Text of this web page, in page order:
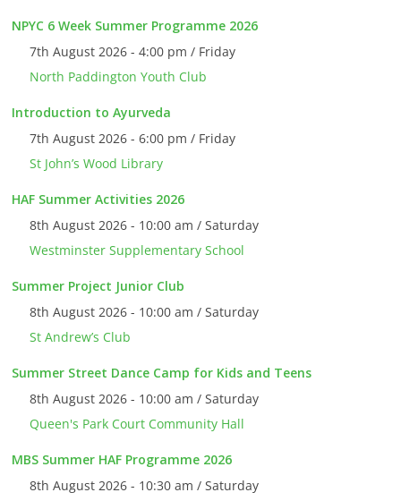
NPYC 6 Week Summer Programme 2026
7th August 2026 - 4:00 pm / Friday
North Paddington Youth Club
Introduction to Ayurveda
7th August 2026 - 6:00 pm / Friday
St John’s Wood Library
HAF Summer Activities 2026
8th August 2026 - 10:00 am / Saturday
Westminster Supplementary School
Summer Project Junior Club
8th August 2026 - 10:00 am / Saturday
St Andrew’s Club
Summer Street Dance Camp for Kids and Teens
8th August 2026 - 10:00 am / Saturday
Queen's Park Court Community Hall
MBS Summer HAF Programme 2026
8th August 2026 - 10:30 am / Saturday